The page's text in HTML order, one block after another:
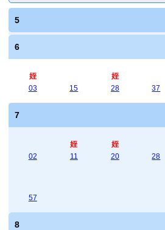
5
6
姪
03
15
姪
28
37
7
02
姪
11
姪
20
28
57
8